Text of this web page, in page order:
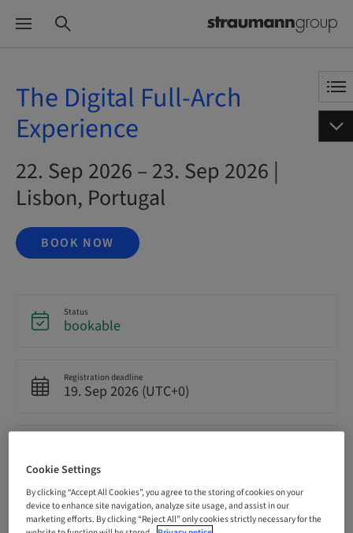
The Digital Full-Arch
Experience
22. Sep 2026 – 23. Sep 2026 |
Lisbon, Portugal
BOOK NOW
Status
bookable
Registration deadline
19. Sep 2026 (UTC+0)
Language
English
Cookie Settings
By clicking “Accept All Cookies”, you agree to the storing of cookies on your
device to enhance site navigation, analyze site usage, and assist in our
marketing efforts. By clicking “Reject All” only cookies strictly necessary for the